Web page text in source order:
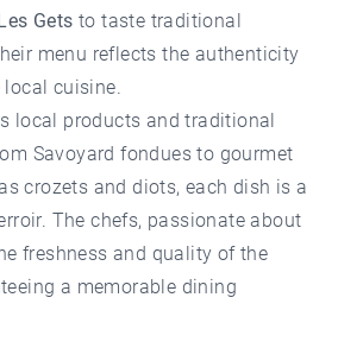
Gets to taste traditional
menu reflects the authenticity
cuisine.
local products and traditional
Savoyard fondues to gourmet
crozets and diots, each dish is a
The chefs, passionate about
freshness and quality of the
a memorable dining